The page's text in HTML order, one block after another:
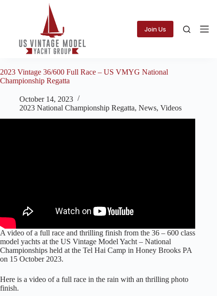
Join Us
2023 Vintage 36/600 Full Race – US VMYG National
Championship Regatta
October 14, 2023
2023 National Championship Regatta, News, Videos
A video of a full race and thrilling finish from the 36 – 600 class
model yachts at the US Vintage Model Yacht – National
Championships held at the Tel Hai Camp in Honey Brooks PA
on 15 October 2023.
Here is a video of a full race in the rain with an thrilling photo
finish.